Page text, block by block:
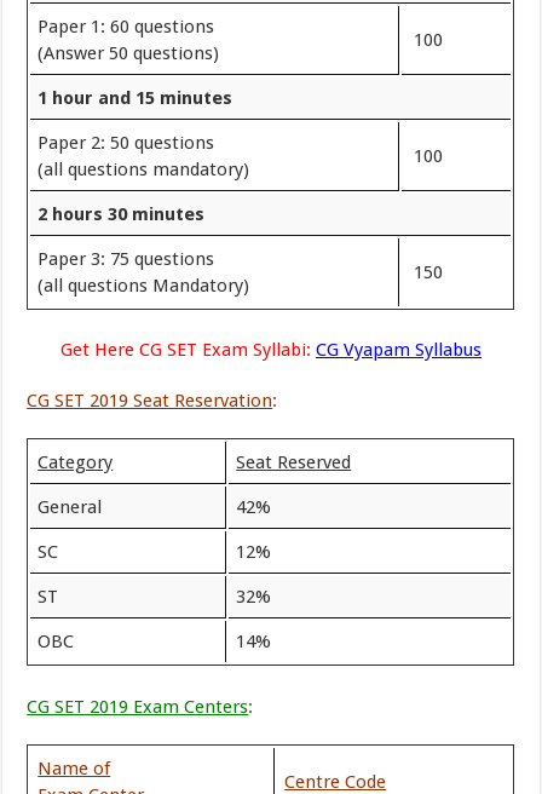
Paper 1: 60 questions
(Answer 50 questions)
100
1 hour and 15 minutes
Paper 2: 50 questions
(all questions mandatory)
100
2 hours 30 minutes
Paper 3: 75 questions
(all questions Mandatory)
150
Get Here CG SET Exam Syllabi: CG Vyapam Syllabus
CG SET 2019 Seat Reservation:
Category Seat Reserved
General 42%
SC 12%
ST 32%
OBC 14%
CG SET 2019 Exam Centers:
Name of
Centre Code